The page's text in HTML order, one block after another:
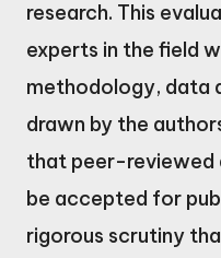
research. This
experts in the field
methodology, data
drawn by the
that peer-reviewed
be accepted for
rigorous scrutiny